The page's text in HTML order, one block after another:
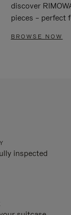
discover
pieces – perfect
BROWSE NOW
inspected